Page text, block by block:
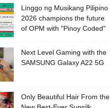
Linggo ng Musikang Pilipino
2026 champions the future
of OPM with "Pinoy Coded"
Next Level Gaming with the
SAMSUNG Galaxy A22 5G
Only Beautiful Hair From the